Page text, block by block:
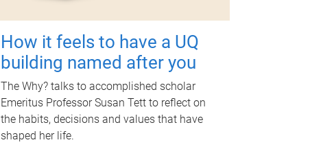
How it feels to have a UQ
building named after you
The Why? talks to accomplished scholar
Emeritus Professor Susan Tett to reflect on
the habits, decisions and values that have
shaped her life.